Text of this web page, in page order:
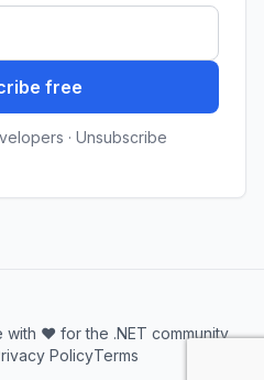
free
· Unsubscribe
❤️ for the .NET community
PolicyTerms